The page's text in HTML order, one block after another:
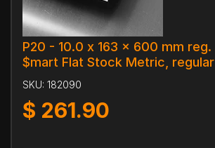
P20 - 10.0 x 163 x 600 mm reg.
$mart Flat Stock Metric, regular
SKU: 182090
$ 261.90